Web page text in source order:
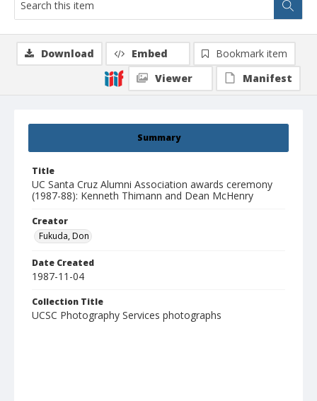
Summary
Title
UC Santa Cruz Alumni Association awards ceremony
(1987-88): Kenneth Thimann and Dean McHenry
Creator
Fukuda, Don
Date Created
1987-11-04
Collection Title
UCSC Photography Services photographs
Download Embed
Bookmark item
Viewer
Manifest